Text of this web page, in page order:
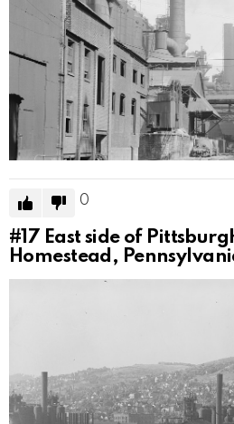
0
#17 East side of
Homestead,